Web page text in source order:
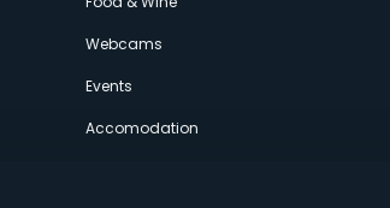
Webcams
Events
Accomodation